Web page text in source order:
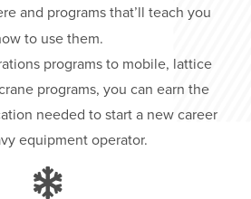
and programs that’ll teach you
to use them.
programs to mobile, lattice
programs, you can earn the
needed to start a new career
equipment operator.